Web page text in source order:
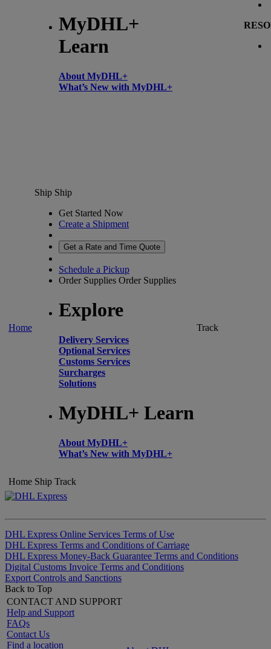
MyDHL+
Learn
About MyDHL+
What’s New with MyDHL+
Home
Ship Ship
Get Started Now
Create a Shipment
Get a Rate and Time Quote
Schedule a Pickup
Order Supplies Order Supplies
Explore
Delivery Services
Optional Services
Customs Services
Surcharges
Solutions
MyDHL+ Learn
About MyDHL+
What’s New with MyDHL+
Track
Home Ship Track
DHL Express Online Services Terms of Use
DHL Express Terms and Conditions of Carriage
DHL Express Money-Back Guarantee Terms and Conditions
Digital Customs Invoice Terms and Conditions
Export Controls and Sanctions
Back to Top
CONTACT AND SUPPORT
Help and Support
FAQs
Contact Us
Find a location